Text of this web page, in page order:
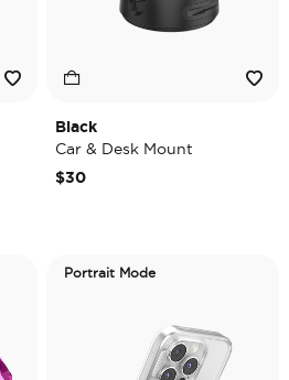
Black
Car & Desk Mount
$30
Portrait Mode